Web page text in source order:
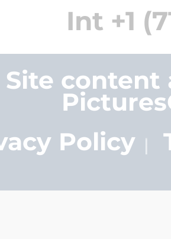
Int +1
Site content
Policy